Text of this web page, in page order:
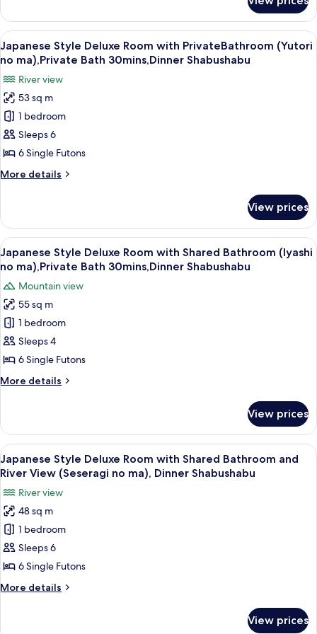
Bath
(Yutori
no
ma),Private
Bath
30mins,Dinner
Shabushabu
Style
Deluxe
Room
with
Private
Bath
(Yutori
no
ma),Private
Bath
Shabushabu
View
all
photos
for
Japanese
Style
Deluxe
Room
with
PrivateBathroom
no
ma),Private
Bath
30mins,Dinner
Shabushabu
A room with two beds, a window
6
Japanese Style Deluxe Room with PrivateBathroom (Yutori
no ma),Private Bath 30mins,Dinner Shabushabu
River view
53 sq m
1 bedroom
Sleeps 6
6 Single Futons
More details
More
Style
Deluxe
Room
with
PrivateBathroom
(Yutori
no
ma),Private
Bath
30mins,Dinner
View prices
View
all
photos
for
Japanese
Style
Deluxe
Room
with
Shared
(Iyashi
no
ma),Private
Bath
30mins,Dinner
Shabushabu
A balcony with wooden flooring, two
8
Japanese Style Deluxe Room with Shared Bathroom (Iyashi
no ma),Private Bath 30mins,Dinner Shabushabu
Mountain view
55 sq m
1 bedroom
Sleeps 4
6 Single Futons
More details
More
Style
Deluxe
Room
with
Bathroom
(Iyashi
no
ma),Private
Bath
Shabushabu
View prices
View
all
for
Japanese
Style
Deluxe
Room
with
Shared
and
A room with a view of a mountain, a
19
Japanese Style Deluxe Room with Shared Bathroom and
River View (Seseragi no ma), Dinner Shabushabu
River view
48 sq m
1 bedroom
Sleeps 6
6 Single Futons
More details
More
View prices